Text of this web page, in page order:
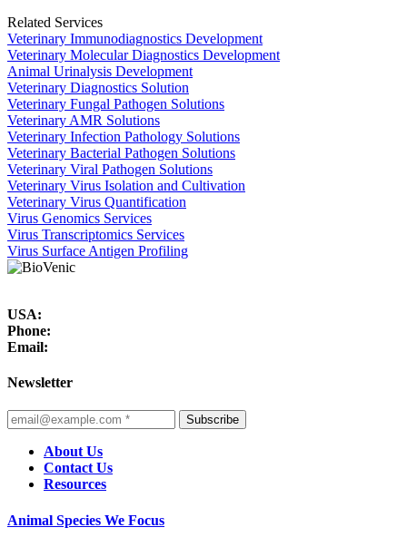
Related Services
Veterinary Immunodiagnostics Development
Veterinary Molecular Diagnostics Development
Animal Urinalysis Development
Veterinary Diagnostics Solution
Veterinary Fungal Pathogen Solutions
Veterinary AMR Solutions
Veterinary Infection Pathology Solutions
Veterinary Bacterial Pathogen Solutions
Veterinary Viral Pathogen Solutions
Veterinary Virus Isolation and Cultivation
Veterinary Virus Quantification
Virus Genomics Services
Virus Transcriptomics Services
Virus Surface Antigen Profiling
USA:
Phone:
Email:
Newsletter
Subscribe
About Us
Contact Us
Resources
Animal Species We Focus